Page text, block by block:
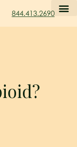
844.413.2690